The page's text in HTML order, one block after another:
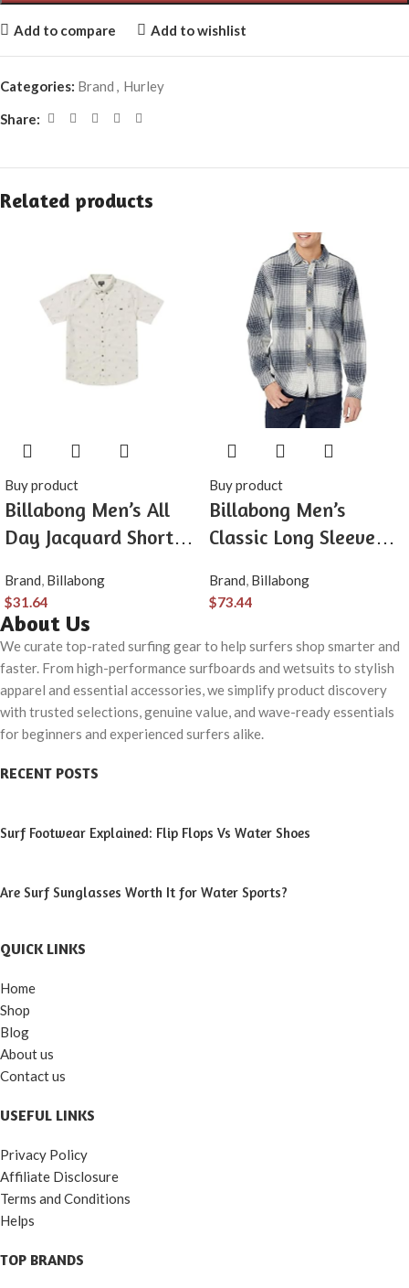
Add to compare Add to wishlist
Categories: Brand , Hurley
Share:
Related products
Buy product
Billabong Men’s All
Day Jacquard Short
Brand, Billabong
$31.64
Buy product
Billabong Men’s
Classic Long Sleeve
Brand, Billabong
$73.44
About Us
We curate top-rated surfing gear to help surfers shop smarter and
faster. From high-performance surfboards and wetsuits to stylish
apparel and essential accessories, we simplify product discovery
with trusted selections, genuine value, and wave-ready essentials
for beginners and experienced surfers alike.
RECENT POSTS
Surf Footwear Explained: Flip Flops Vs Water Shoes
Are Surf Sunglasses Worth It for Water Sports?
QUICK LINKS
Home
Shop
Blog
About us
Contact us
USEFUL LINKS
Privacy Policy
Affiliate Disclosure
Terms and Conditions
Helps
TOP BRANDS